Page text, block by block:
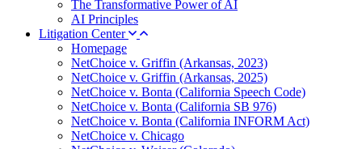
The Transformative Power of AI
AI Principles
Litigation Center
Homepage
NetChoice v. Griffin (Arkansas, 2023)
NetChoice v. Griffin (Arkansas, 2025)
NetChoice v. Bonta (California Speech Code)
NetChoice v. Bonta (California SB 976)
NetChoice v. Bonta (California INFORM Act)
NetChoice v. Chicago